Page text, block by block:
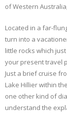
of Western
Located in a far-
turn into a
little rocks which
your present travel
Just a brief cruise
Lake Hillier within
one other kind of
understand the